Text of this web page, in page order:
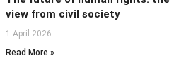
view from civil society
1 April 2026
Read More »